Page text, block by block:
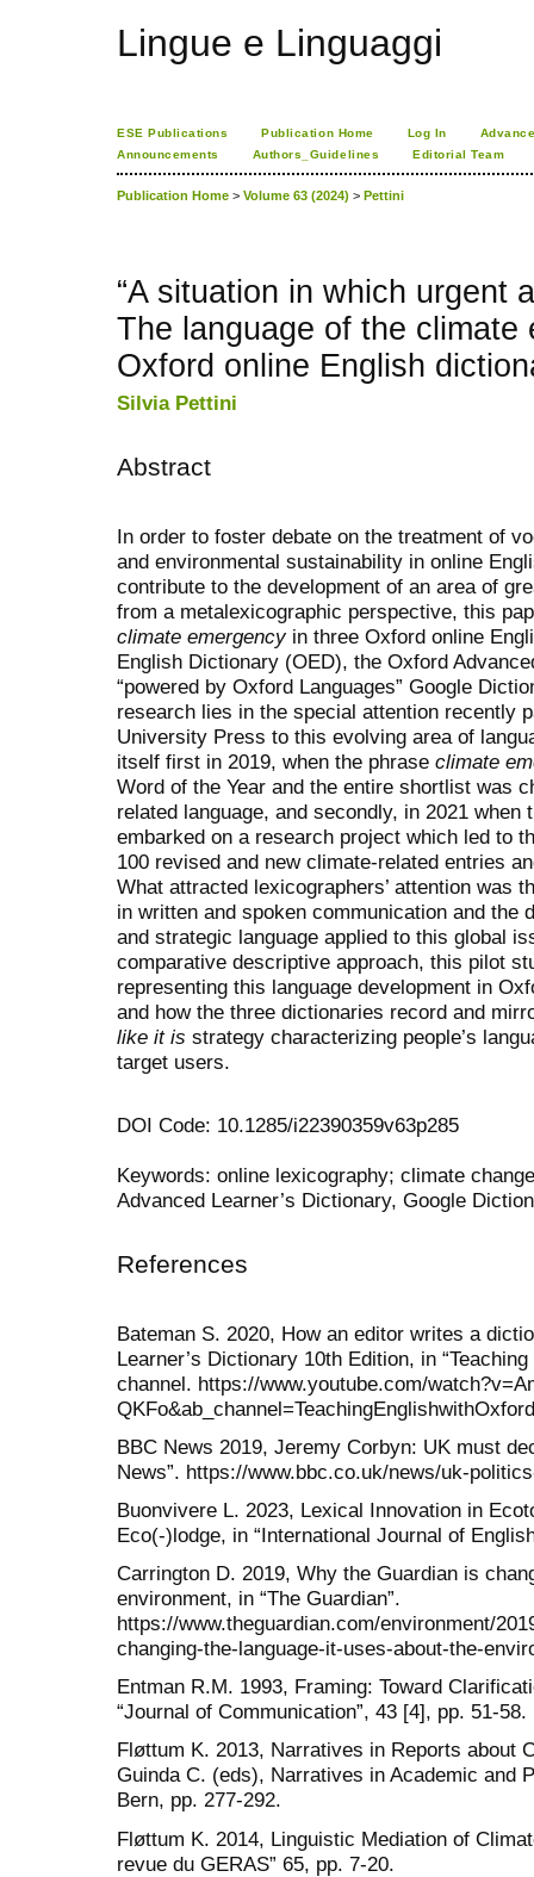
Lingue e Linguaggi
ESE Publications Publication Home Log In
Announcements
Authors_Guidelines Editorial Team
Publication Home > Volume 63 (2024) > Pettini
“A situation in which urgent
The language of the climate
Oxford online English
Silvia Pettini
Abstract
In order to foster debate on the treatment of
and environmental sustainability in online
contribute to the development of an area of
from a metalexicographic perspective, this
climate emergencyin three Oxford online
English Dictionary (OED), the Oxford
“powered by Oxford Languages” Google
research lies in the special attention recently
University Press to this evolving area of
itself first in 2019, when the phrase climate
Word of the Year and the entire shortlist was
related language, and secondly, in 2021
embarked on a research project which led to
100 revised and new climate-related entries
What attracted lexicographers’ attention was
in written and spoken communication and the
and strategic language applied to this global
comparative descriptive approach, this pilot
representing this language development in
and how the three dictionaries record and
like it is strategy characterizing people’s
target users.
DOI Code: 10.1285/i22390359v63p285
Keywords: online lexicography; climate
Advanced Learner’s Dictionary, Google
References
Bateman S. 2020, How an editor writes a
Learner’s Dictionary 10th Edition, in
channel. https://www.youtube.com/
BBC News 2019, Jeremy Corbyn: UK must
News”. https://www.bbc.co.uk/news/uk-
Buonvivere L. 2023, Lexical Innovation in
Eco(-)lodge, in “International Journal of
Carrington D. 2019, Why the Guardian is
environment, in “The Guardian”.
https://www.theguardian.com/environment/
changing-the-language-it-uses-about-the-
Entman R.M. 1993, Framing: Toward
“Journal of Communication”, 43 [4], pp. 51-58.
Fløttum K. 2013, Narratives in Reports about
Guinda C. (eds), Narratives in Academic and
Bern, pp. 277-292.
Fløttum K. 2014, Linguistic Mediation of
revue du GERAS” 65, pp. 7-20.